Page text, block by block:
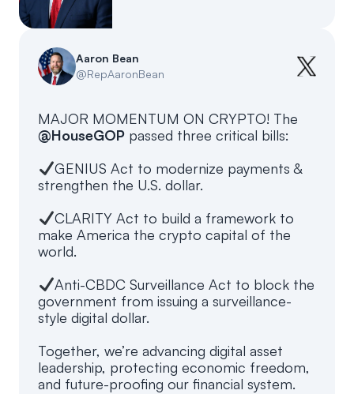
Events
Partners
Polls
About
Mission
Candidate Questionnaire
News
Aaron Bean
@RepAaronBean
MAJOR MOMENTUM ON CRYPTO! The
@HouseGOP passed three critical bills:
GENIUS Act to modernize payments &
strengthen the U.S. dollar.
CLARITY Act to build a framework to
make America the crypto capital of the
world.
Anti-CBDC Surveillance Act to block the
government from issuing a surveillance-
style digital dollar.
Together, we’re advancing digital asset
leadership, protecting economic freedom,
and future-proofing our financial system.